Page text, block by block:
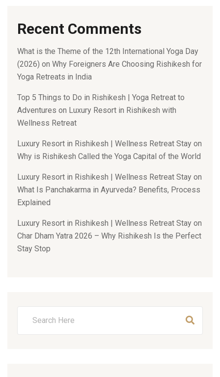
Recent Comments
What is the Theme of the 12th International Yoga Day
(2026) on Why Foreigners Are Choosing Rishikesh for
Yoga Retreats in India
Top 5 Things to Do in Rishikesh | Yoga Retreat to
Adventures on Luxury Resort in Rishikesh with
Wellness Retreat
Luxury Resort in Rishikesh | Wellness Retreat Stay on
Why is Rishikesh Called the Yoga Capital of the World
Luxury Resort in Rishikesh | Wellness Retreat Stay on
What Is Panchakarma in Ayurveda? Benefits, Process
Explained
Luxury Resort in Rishikesh | Wellness Retreat Stay on
Char Dham Yatra 2026 – Why Rishikesh Is the Perfect
Stay Stop